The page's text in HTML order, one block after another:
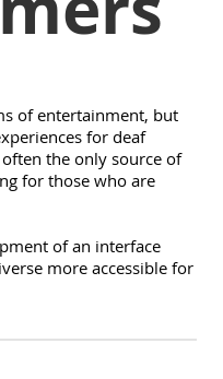
of entertainment, but
for deaf
the only source of
for those who are
of an interface
more accessible for